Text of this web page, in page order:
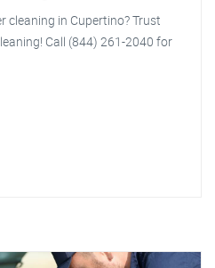
cleaning in Cupertino? Trust
Call (844) 261-2040 for